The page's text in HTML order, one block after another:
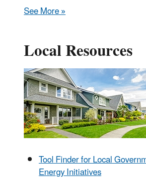
See More »
Local Resources
Tool Finder for Local
Energy Initiatives